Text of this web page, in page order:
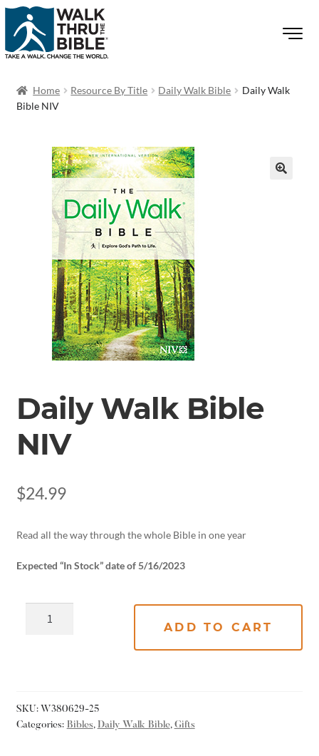
Home Resource By Title Daily Walk Bible
Daily Walk
Bible NIV
Daily Walk Bible
NIV
$24.99
Read all the way through the whole Bible in one year
Expected “In Stock” date of 5/16/2023
ADD TO CART
SKU: W380629-25
Categories: Bibles, Daily Walk Bible, Gifts